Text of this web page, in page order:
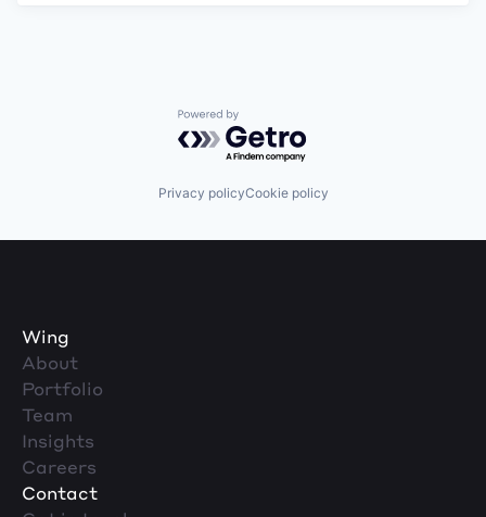
Powered by Getro.com
Privacy policyCookie policy
Wing
About
Portfolio
Team
Insights
Careers
Contact